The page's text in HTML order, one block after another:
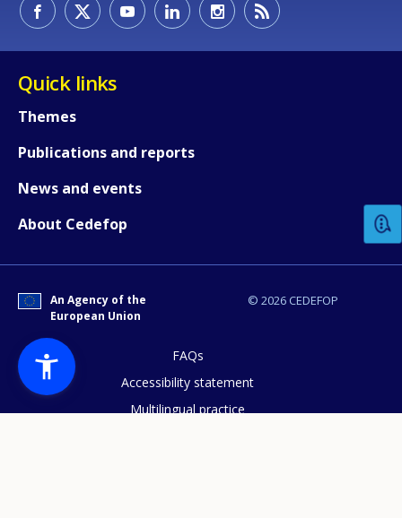
Quick links
Themes
Publications and reports
News and events
About Cedefop
© 2026 CEDEFOP
An Agency of the
European Union
FAQs
Accessibility statement
Multilingual practice
How would you rate the content on
Any additional comments or